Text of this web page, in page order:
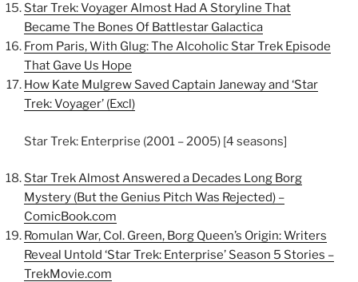
Star Trek: Voyager Almost Had A Storyline That
Became The Bones Of Battlestar Galactica
From Paris, With Glug: The Alcoholic Star Trek Episode
That Gave Us Hope
How Kate Mulgrew Saved Captain Janeway and ‘Star
Trek: Voyager’ (Excl)
Star Trek: Enterprise (2001 – 2005) [4 seasons]
Star Trek Almost Answered a Decades Long Borg
Mystery (But the Genius Pitch Was Rejected) –
ComicBook.com
Romulan War, Col. Green, Borg Queen’s Origin: Writers
Reveal Untold ‘Star Trek: Enterprise’ Season 5 Stories –
TrekMovie.com